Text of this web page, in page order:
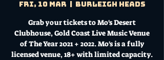
Fri, 10 Mar Burleigh Heads
Grab your tickets to Mo's Desert
Clubhouse, Gold Coast Live Music Venue
of The Year 2021 + 2022. Mo's is a fully
licensed venue, 18+ with limited capacity.